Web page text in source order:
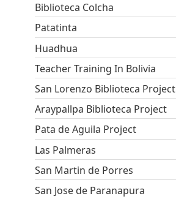
Biblioteca Colcha
Patatinta
Huadhua
Teacher Training In Bolivia
San Lorenzo Biblioteca Project
Araypallpa Biblioteca Project
Pata de Aguila Project
Las Palmeras
San Martin de Porres
San Jose de Paranapura